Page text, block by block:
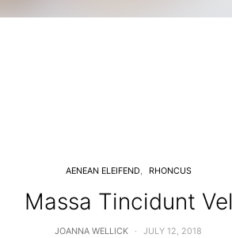
AENEAN ELEIFEND RHONCUS
Massa Tincidunt Vel
JOANNA WELLICK JULY 12, 2018